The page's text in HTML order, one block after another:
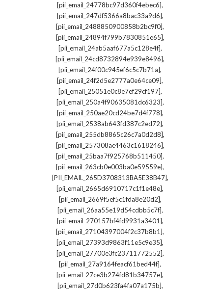
[pii_email_24778bc97d360f4ebec6],
[pii_email_247df5366a8bac33a9d6],
[pii_email_2488850900858b2bc9f0],
[pii_email_24894f799b7830851e65],
[pii_email_24ab5aaf677a5c128e4f],
[pii_email_24cd8732894e939e8496],
[pii_email_24f00c945ef6c5c7b71a],
[pii_email_24f2d5e2777a0e64ce09],
[pii_email_25051e0c8e7ef29cf197],
[pii_email_250a4f90635081dc6323],
[pii_email_250ae20cd24be7d4f778],
[pii_email_2538ab643fd387c2ed72],
[pii_email_255db8865c26c7a0d2d8],
[pii_email_257308ac4463c1618246],
[pii_email_25baa7f925768b511450],
[pii_email_263cb0e003ba0e59559e],
[PII_EMAIL_265D3708313BA5E38B47],
[pii_email_2665d6910717c1f1e48e],
[pii_email_2669f5ef5c1fda8e20d2],
[pii_email_26aa55e19d54cdbb5c7f],
[pii_email_270157bf4fd9931a3401],
[pii_email_27104397004f2c37b8b1],
[pii_email_27393d9863f11e5c9e35],
[pii_email_27700e3fc23711772552],
[pii_email_27a9164feacf61bed44f],
[pii_email_27ce3b274fd81b34757e],
[pii_email_27d0b623fa4fa07a175b],